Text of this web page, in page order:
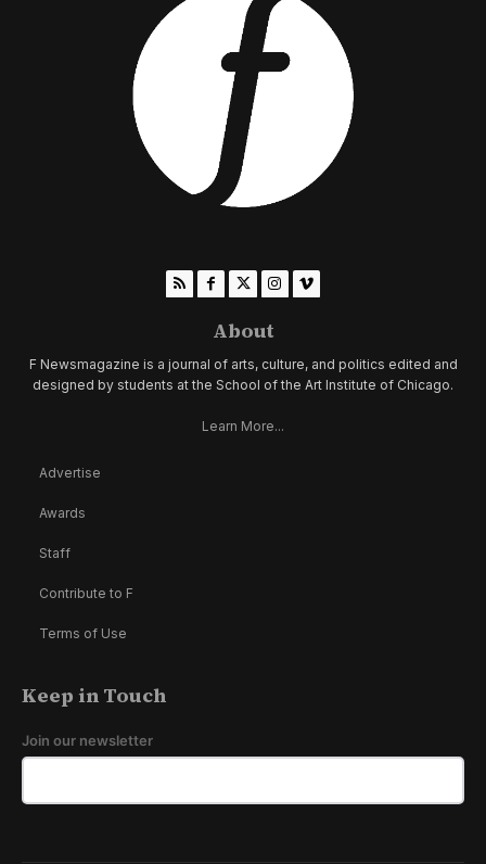
About
F Newsmagazine is a journal of arts, culture, and politics edited and
designed by students at the School of the Art Institute of Chicago.
Learn More...
Advertise
Awards
Staff
Contribute to F
Terms of Use
Keep in Touch
Join our newsletter